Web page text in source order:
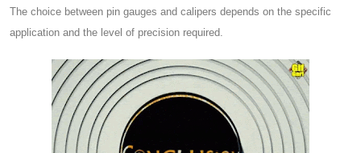
The choice between pin gauges and calipers depends on the specific
application and the level of precision required.